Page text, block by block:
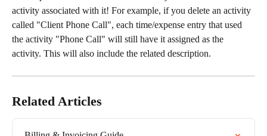
activity associated with it! For example, if you delete an activity
called "Client Phone Call", each time/expense entry that used
the activity "Phone Call" will still have it assigned as the
activity. This will also include the related description.
Related Articles